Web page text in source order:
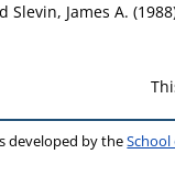
Slevin, James A.
developed by theSchool